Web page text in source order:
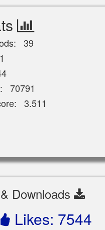
39
70791
3.511
Downloads
Likes: 7544